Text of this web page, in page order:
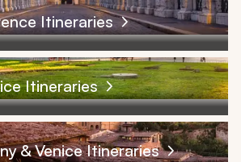
Itineraries
Itineraries
& Venice Itineraries